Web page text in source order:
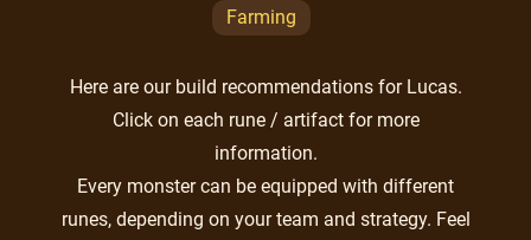
Farming
Here are our build recommendations for Lucas.
Click on each rune / artifact for more
information.
Every monster can be equipped with different
runes, depending on your team and strategy. Feel